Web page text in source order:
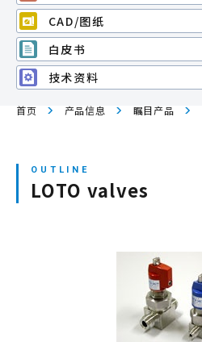
CAD/图纸
白皮书
技术资料
首页 产品信息 瞩目产品
LOTO valves